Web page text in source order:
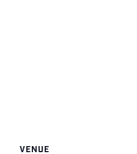
VENUE